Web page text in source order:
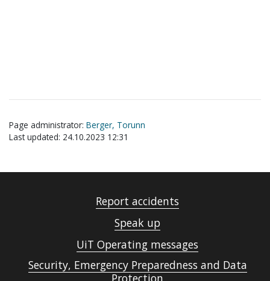
Page administrator: Berger, Torunn
Last updated: 24.10.2023 12:31
Report accidents
Speak up
UiT Operating messages
Security, Emergency Preparedness and Data
Protection